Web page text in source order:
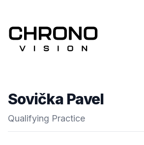
Sovička Pavel
Qualifying Practice